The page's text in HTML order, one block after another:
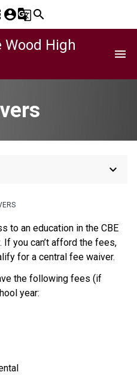
account_circleg_translatesearch
Wood High
menu
keyboard_arrow_down
to an education in the CBE
you can’t afford the fees,
for a central fee waiver.
the following fees (if
year: